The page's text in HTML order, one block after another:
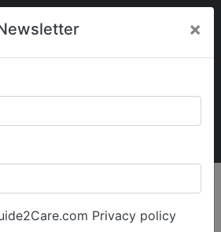
×
Privacy policy
My Guide2Care
Search